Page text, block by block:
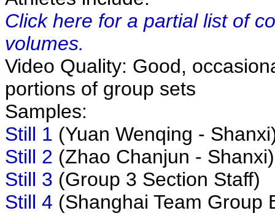
Click here for a partial list of
volumes.
Video Quality: Good,
portions of group sets
Samples:
Still 1 (Yuan Wenqing -
Still 2 (Zhao Chanjun - Shanxi)
Still 3 (Group 3 Section Staff)
Still 4 (Shanghai Team Group